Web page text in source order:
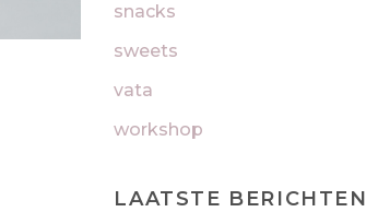
snacks
sweets
vata
workshop
LAATSTE BERICHTEN